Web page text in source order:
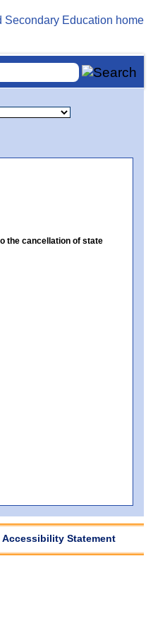
the cancellation of state
Accessibility Statement